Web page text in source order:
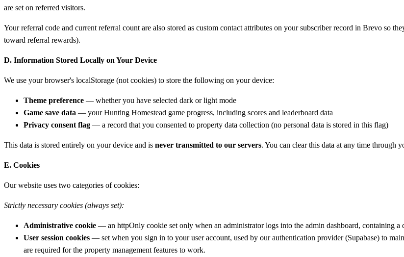
are set on referred visitors.
Your referral code and current referral count are also stored as custom contact attributes on your subscriber record in Brevo so
toward referral rewards).
D. Information Stored Locally on Your Device
We use your browser's localStorage (not cookies) to store the following on your device:
Theme preference — whether you have selected dark or light mode
Game save data — your Hunting Homestead game progress, including scores and leaderboard data
Privacy consent flag — a record that you consented to property data collection (no personal data is stored in this flag)
This data is stored entirely on your device and is never transmitted to our servers. You can clear this data at any time through
E. Cookies
Our website uses two categories of cookies:
Strictly necessary cookies (always set):
Administrative cookie — an httpOnly cookie set only when an administrator logs into the admin dashboard, containing a
User session cookies — set when you sign in to your user account, used by our authentication provider (Supabase) to
are required for the property management features to work.